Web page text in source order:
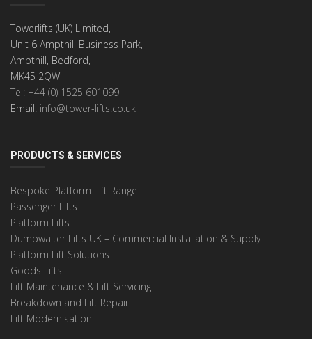
Towerlifts (UK) Limited,
Unit 6 Ampthill Business Park,
Ampthill, Bedford,
MK45 2QW
Tel: +44 (0) 1525 601099
Email: info@tower-lifts.co.uk
PRODUCTS & SERVICES
Bespoke Platform Lift Range
Passenger Lifts
Platform Lifts
Dumbwaiter Lifts UK – Commercial Installation & Supply
Platform Lift Solutions
Goods Lifts
Lift Maintenance & Lift Servicing
Breakdown and Lift Repair
Lift Modernisation